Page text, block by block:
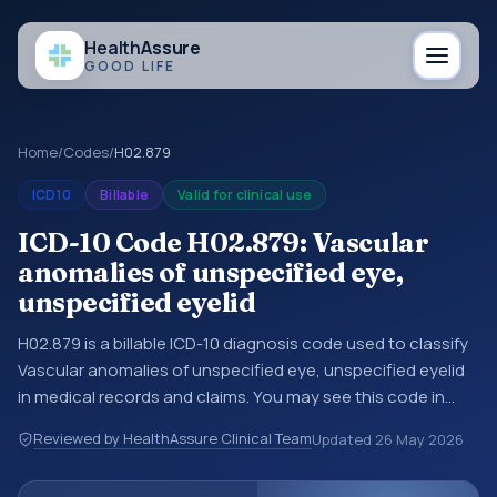
HealthAssure
GOOD LIFE
Home/Codes/H02.879
ICD10 Billable Valid for clinical use
ICD-10 Code H02.879: Vascular
anomalies of unspecified eye,
unspecified eyelid
H02.879 is a billable ICD-10 diagnosis code used to classify
Vascular anomalies of unspecified eye, unspecified eyelid
in medical records and claims. You may see this code in
encounter documentation, referrals, or other healthcare
billing and coding records. ICD-10 codes are diagnosis
Reviewed by HealthAssure Clinical TeamUpdated 26 May 2026